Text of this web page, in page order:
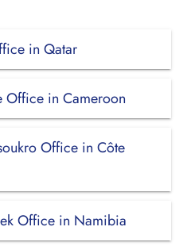
in Qatar
Office in Cameroon
Office in Côte
Office in Namibia